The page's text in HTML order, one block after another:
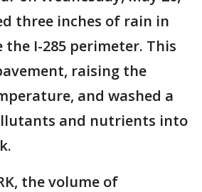
three inches of rain in
the I-285 perimeter. This
raising the
and washed a
and nutrients into
the volume of